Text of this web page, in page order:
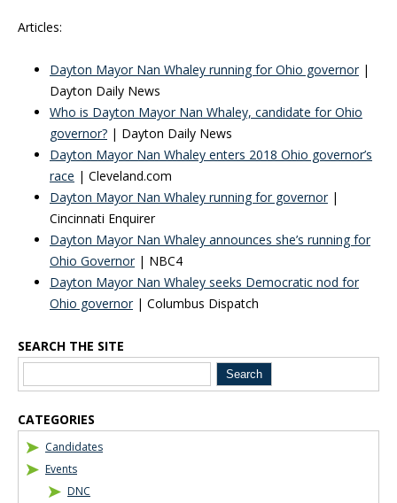
Articles:
Dayton Mayor Nan Whaley running for Ohio governor|
Dayton Daily News
Who is Dayton Mayor Nan Whaley, candidate for Ohio
governor? | Dayton Daily News
Dayton Mayor Nan Whaley enters 2018 Ohio governor’s
race | Cleveland.com
Dayton Mayor Nan Whaley running for governor|
Cincinnati Enquirer
Dayton Mayor Nan Whaley announces she’s running for
Ohio Governor| NBC4
Dayton Mayor Nan Whaley seeks Democratic nod for
Ohio governor| Columbus Dispatch
Blog Sidebar
SEARCH THE SITE
CATEGORIES
Candidates
Events
DNC